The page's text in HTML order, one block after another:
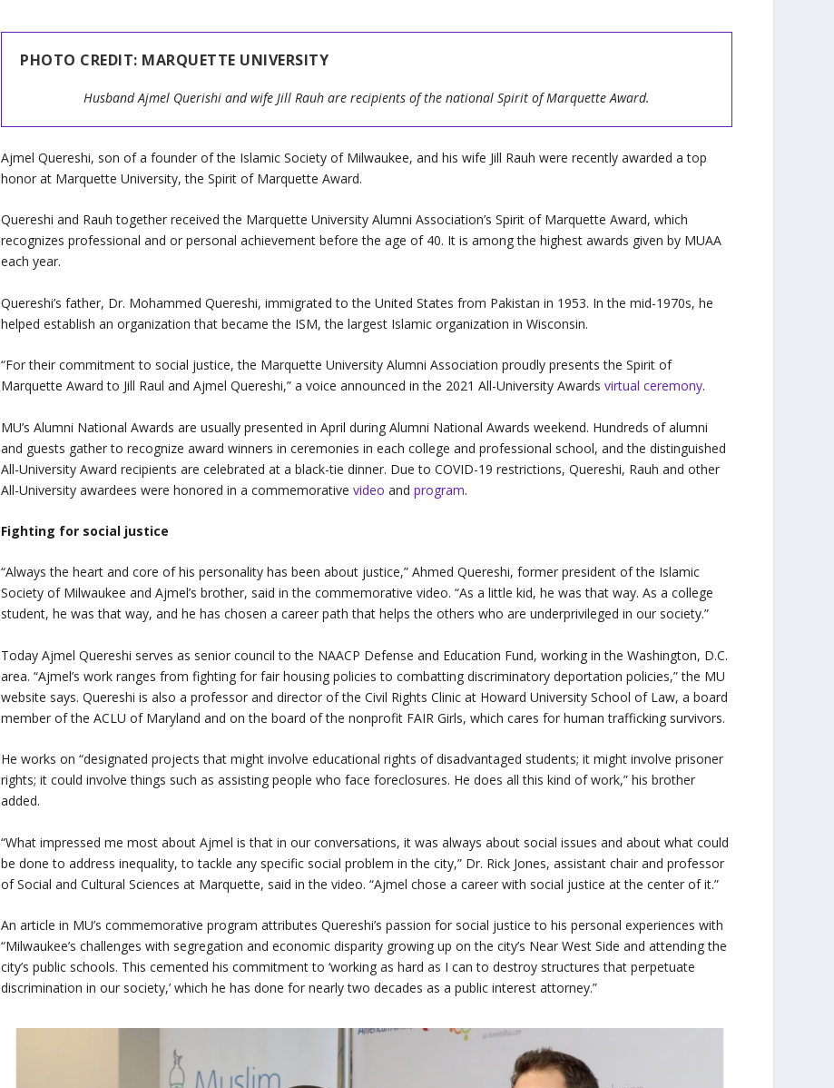
PHOTO CREDIT: MARQUETTE UNIVERSITY
Husband Ajmel Querishi and wife Jill Rauh are recipients of the national Spirit ofMarquette Award.
Ajmel Quereshi, son of a founder of the Islamic Society of Milwaukee, and his wife Jill Rauh were recently awarded a top
honor at Marquette University, the Spirit of Marquette Award.
Quereshi and Rauh together received the Marquette University Alumni Association’s Spirit of Marquette Award, which
recognizes professional and or personal achievement before the age of 40. It is among the highest awards given by MUAA
each year.
Quereshi’s father, Dr. Mohammed Quereshi, immigrated to the United States from Pakistan in 1953. In the mid-1970s, he
helped establish an organization that became the ISM, the largest Islamic organization in Wisconsin.
“For their commitment to social justice, the Marquette University Alumni Association proudly presents the Spirit of
Marquette Award to Jill Raul and Ajmel Quereshi,” a voice announced in the 2021 All-University Awardsvirtual ceremony.
MU’s Alumni National Awards are usually presented in April during Alumni National Awards weekend. Hundreds of alumni
and guests gather to recognize award winners in ceremonies in each college and professional school, and the distinguished
All-University Award recipients are celebrated at a black-tie dinner. Due to COVID-19 restrictions, Quereshi, Rauh and other
All-University awardees were honored in a commemorativevideo andprogram.
Fighting for social justice
“Always the heart and core of his personality has been about justice,” Ahmed Quereshi, former president of the Islamic
Society of Milwaukee and Ajmel’s brother, said in the commemorative video. “As a little kid, he was that way. As a college
student, he was that way, and he has chosen a career path that helps the others who are underprivileged in our society.”
Today Ajmel Quereshi serves as senior council to the NAACP Defense and Education Fund, working in the Washington, D.C.
area. “Ajmel’s work ranges from fighting for fair housing policies to combatting discriminatory deportation policies,” the MU
website says. Quereshi is also a professor and director of the Civil Rights Clinic at Howard University School of Law, a board
member of the ACLU of Maryland and on the board of the nonprofit FAIR Girls, which cares for human trafficking survivors.
He works on “designated projects that might involve educational rights of disadvantaged students; it might involve prisoner
rights; it could involve things such as assisting people who face foreclosures. He does all this kind of work,” his brother
added.
“What impressed me most about Ajmel is that in our conversations, it was always about social issues and about what could
be done to address inequality, to tackle any specific social problem in the city,” Dr. Rick Jones, assistant chair and professor
of Social and Cultural Sciences at Marquette, said in the video. “Ajmel chose a career with social justice at the center of it.”
An article in MU’s commemorative program attributes Quereshi’s passion for social justice to his personal experiences with
“Milwaukee’s challenges with segregation and economic disparity growing up on the city’s Near West Side and attending the
city’s public schools. This cemented his commitment to ‘working as hard as I can to destroy structures that perpetuate
discrimination in our society,’ which he has done for nearly two decades as a public interest attorney.”